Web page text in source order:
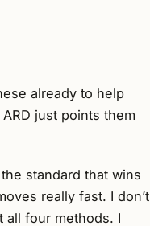
already to help
just points them
standard that wins
really fast. I don’t
all four methods. I